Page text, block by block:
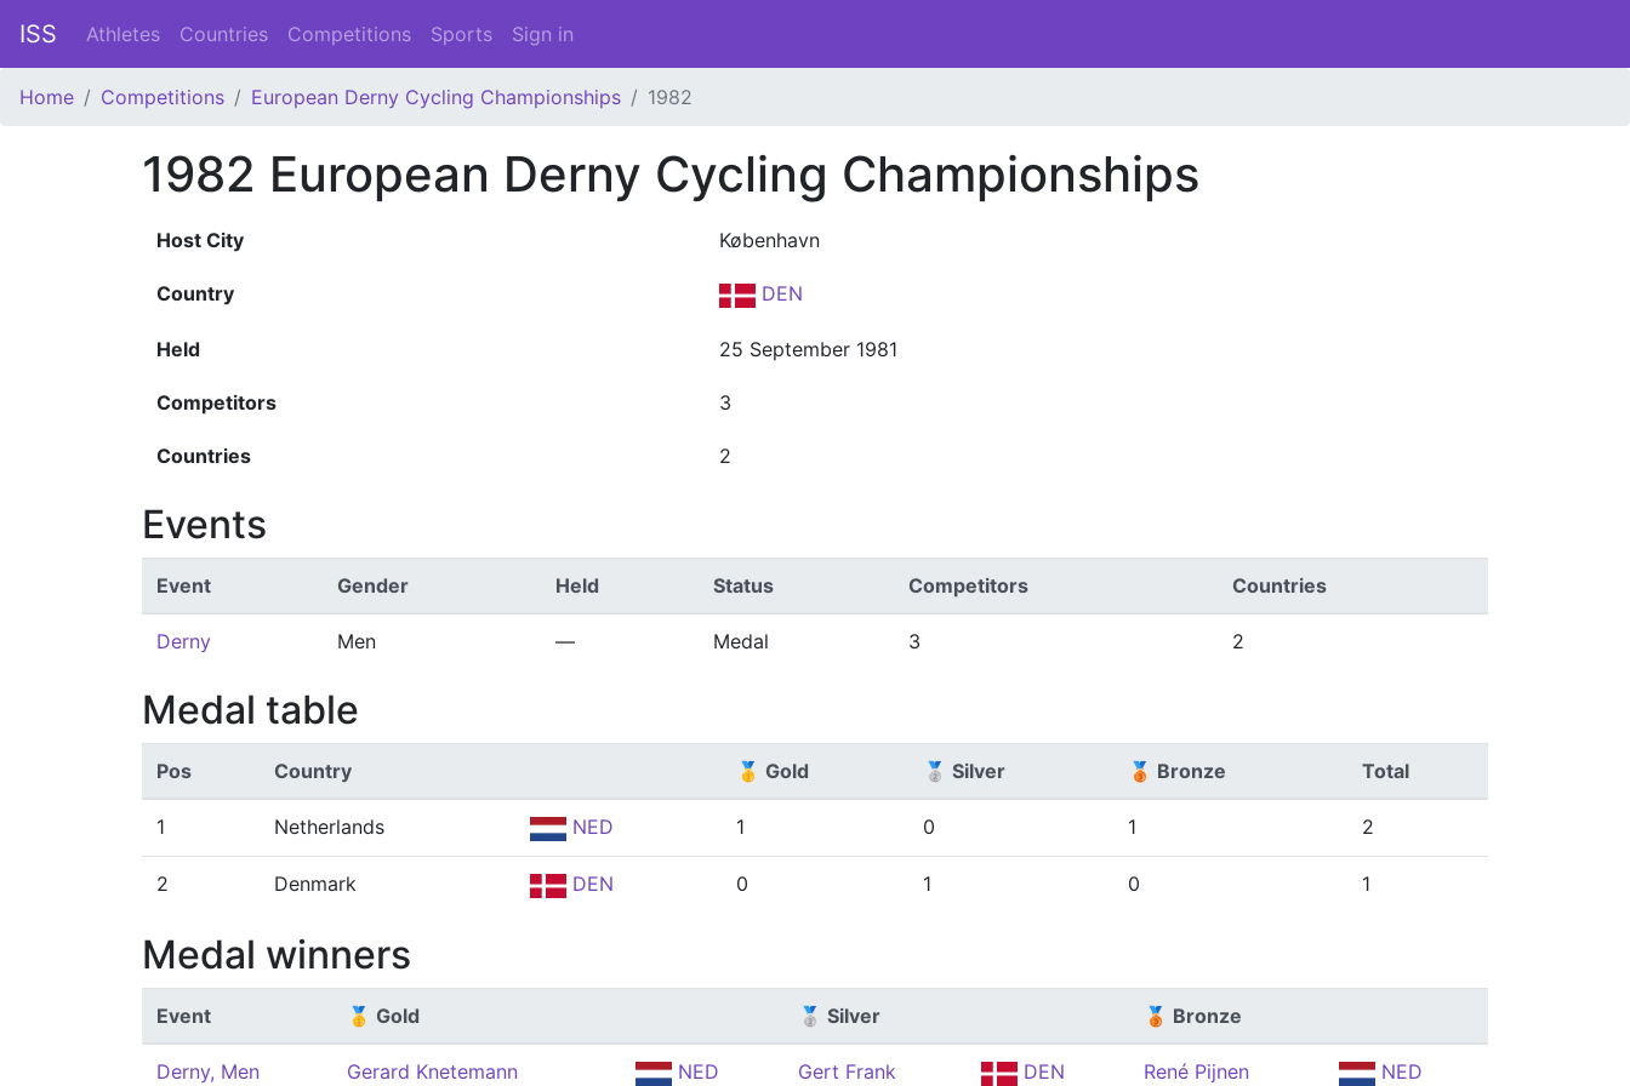
ISS Athletes Countries Competitions Sports Sign in
Home Competitions European Derny Cycling Championships 1982
1982 European Derny Cycling Championships
Host City København
Country DEN
Held 25 September 1981
Competitors 3
Countries 2
Events
Event Gender Held Status Competitors Countries
Derny Men — Medal 3 2
Medal table
Pos Country 🥇 Gold 🥈 Silver 🥉 Bronze Total
1 Netherlands NED 1 0 1 2
2 Denmark DEN 0 1 0 1
Medal winners
Event 🥇 Gold 🥈 Silver 🥉 Bronze
Derny, Men Gerard Knetemann NED Gert Frank DEN René Pijnen NED